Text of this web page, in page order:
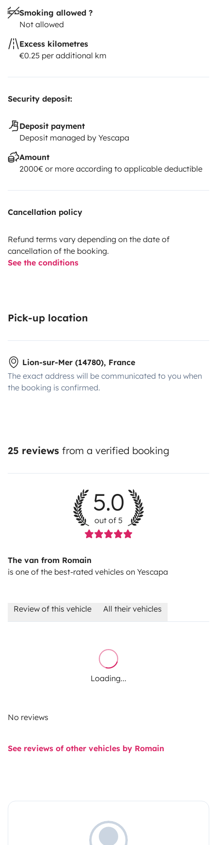
Smoking allowed ?
Not allowed
Excess kilometres
€0.25 per additional km
Security deposit:
Deposit payment
Deposit managed by Yescapa
Amount
2000€ or more according to applicable deductible
Cancellation policy
Refund terms vary depending on the date of
cancellation of the booking.
See the conditions
Pick-up location
Lion-sur-Mer (14780), France
The exact address will be communicated to you when
the booking is confirmed.
25 reviews from a verified booking
5.0
out of 5
The van from Romain
is one of the best-rated vehicles on Yescapa
Review of this vehicle All their vehicles
Loading...
No reviews
See reviews of other vehicles by Romain